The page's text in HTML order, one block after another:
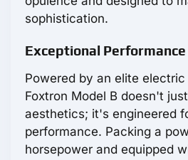
sophistication.
Exceptional
Powered by an elite
Foxtron Model B doesn't
aesthetics; it's engineered
performance. Packing a
horsepower and equipped